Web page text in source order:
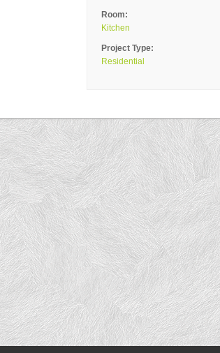
Room:
Kitchen
Project Type:
Residential